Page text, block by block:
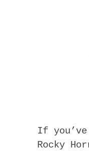
If you’ve
Rocky